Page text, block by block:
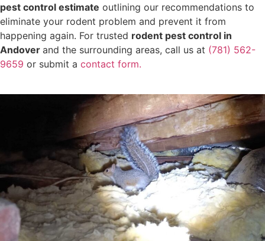
pest control estimate outlining our recommendations to
eliminate your rodent problem and prevent it from
happening again. For trusted rodent pest control in
Andover and the surrounding areas, call us at (781) 562-
9659 or submit a contact form.